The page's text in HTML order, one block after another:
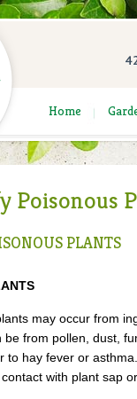
Home
Poisonous
PLANTS
may occur from
be from pollen, dust,
to hay fever or
with plant sap